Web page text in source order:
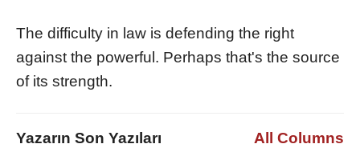
The difficulty in law is defending the right
against the powerful. Perhaps that's the source
of its strength.
Yazarın Son Yazıları All Columns